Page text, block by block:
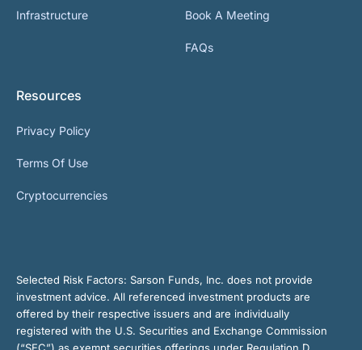
Infrastructure Book A Meeting
FAQs
Resources
Privacy Policy
Terms Of Use
Cryptocurrencies
Selected Risk Factors: Sarson Funds, Inc. does not provide
investment advice. All referenced investment products are
offered by their respective issuers and are individually
registered with the U.S. Securities and Exchange Commission